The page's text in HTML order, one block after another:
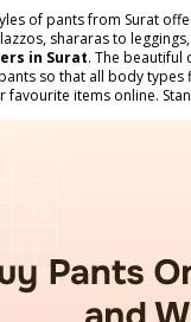
of pants from Surat
shararas to
in Surat. The
so that all body types
items online.